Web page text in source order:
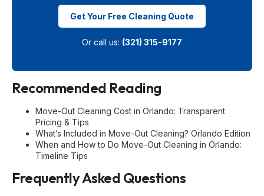
Get Your Free Cleaning Quote
Or call us: (321) 315-9177
Recommended Reading
Move-Out Cleaning Cost in Orlando: Transparent
Pricing & Tips
What’s Included in Move-Out Cleaning? Orlando Edition
When and How to Do Move-Out Cleaning in Orlando:
Timeline Tips
Frequently Asked Questions